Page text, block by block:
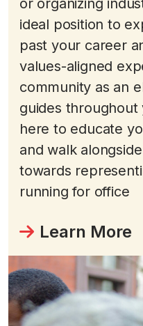
or organizing
ideal position to
past your career
values-aligned
community as an
guides
here to educate
and walk
towards
running for office
Learn More